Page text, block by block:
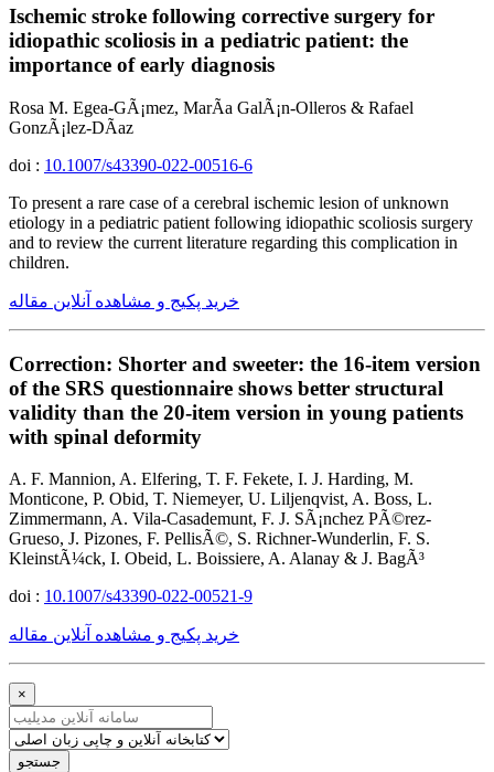
Ischemic stroke following corrective surgery for
idiopathic scoliosis in a pediatric patient: the
importance of early diagnosis
Rosa M. Egea-GÃ¡mez, MarÃ­a GalÃ¡n-Olleros & Rafael
GonzÃ¡lez-DÃ­az
doi : 10.1007/s43390-022-00516-6
To present a rare case of a cerebral ischemic lesion of unknown
etiology in a pediatric patient following idiopathic scoliosis surgery
and to review the current literature regarding this complication in
children.
خرید پکیج و مشاهده آنلاین مقاله
Correction: Shorter and sweeter: the 16-item version
of the SRS questionnaire shows better structural
validity than the 20-item version in young patients
with spinal deformity
A. F. Mannion, A. Elfering, T. F. Fekete, I. J. Harding, M.
Monticone, P. Obid, T. Niemeyer, U. Liljenqvist, A. Boss, L.
Zimmermann, A. Vila-Casademunt, F. J. SÃ¡nchez PÃ©rez-
Grueso, J. Pizones, F. PellisÃ©, S. Richner-Wunderlin, F. S.
KleinstÃ¼ck, I. Obeid, L. Boissiere, A. Alanay & J. BagÃ³
doi : 10.1007/s43390-022-00521-9
خرید پکیج و مشاهده آنلاین مقاله
×
جستجو